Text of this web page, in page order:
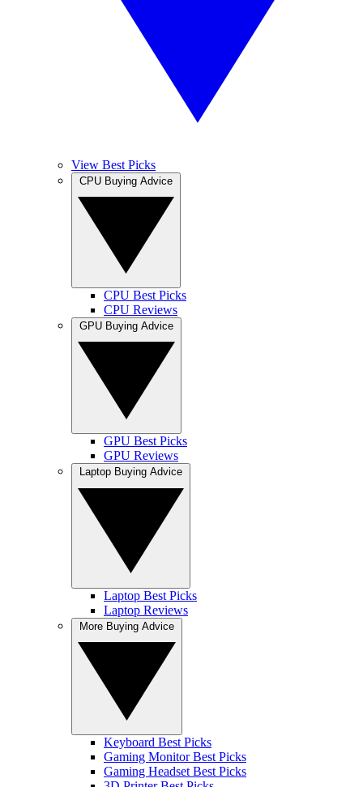
View Best Picks
CPU Best Picks
CPU Reviews
GPU Best Picks
GPU Reviews
Laptop Best Picks
Laptop Reviews
Keyboard Best Picks
Gaming Monitor Best Picks
Gaming Headset Best Picks